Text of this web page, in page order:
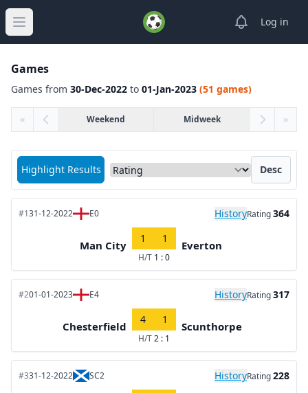
Open main menu
ViewLog in
Games
Games from 30-Dec-2022 to 01-Jan-2023 (51 games)
« Weekend Midweek »
Highlight Results
Sort matches by Desc
#131-12-2022 E0 HistoryRating364
Man City
1 1
H/T 1 : 0
Everton
#201-01-2023 E4 HistoryRating317
Chesterfield
4 1
H/T2 : 1
Scunthorpe
#331-12-2022 SC2 HistoryRating228